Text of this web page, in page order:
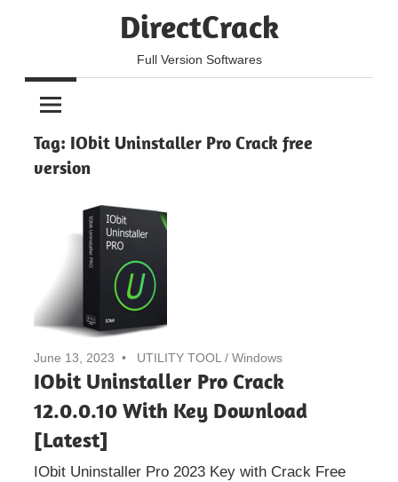
DirectCrack
Full Version Softwares
Tag: IObit Uninstaller Pro Crack free
version
June 13, 2023 UTILITY TOOL / Windows
IObit Uninstaller Pro Crack
12.0.0.10 With Key Download
[Latest]
IObit Uninstaller Pro 2023 Key with Crack Free